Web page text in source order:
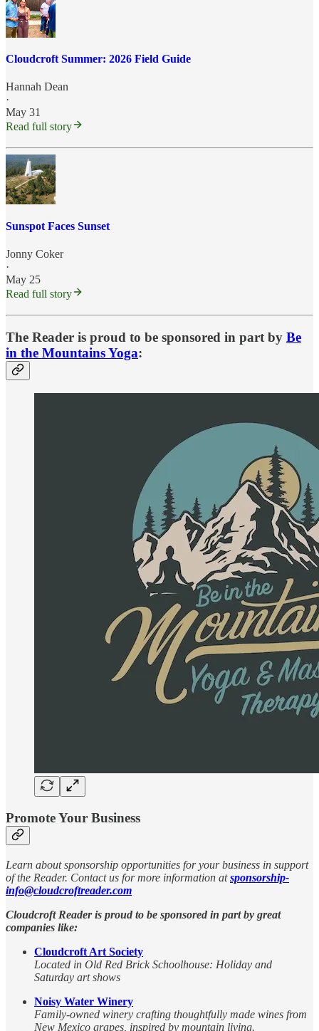
Cloudcroft Summer: 2026 Field Guide
Hannah Dean
·
May 31
Read full story
Sunspot Faces Sunset
Jonny Coker
·
May 25
Read full story
The Reader is proud to be sponsored in part by Be
in the Mountains Yoga:
Promote Your Business
Learn about sponsorship opportunities for your business in support
of the Reader. Contact us for more information atsponsorship-
info@cloudcroftreader.com
Cloudcroft Reader is proud to be sponsored in part by great
companies like:
Cloudcroft Art Society
Located in Old Red Brick Schoolhouse: Holiday and
Saturday art shows
Noisy Water Winery
Family-owned winery crafting thoughtfully made wines from
New Mexico grapes, inspired by mountain living.